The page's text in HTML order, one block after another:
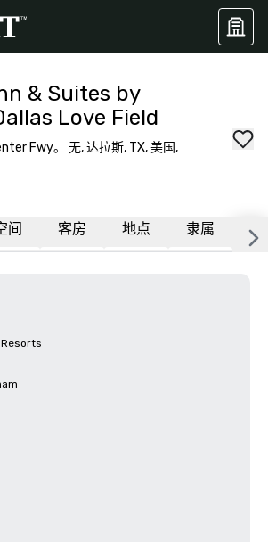
& Suites by
Love Field
Fwy。 无, 达拉斯, TX, 美国,
间 客房 地点 隶属 更